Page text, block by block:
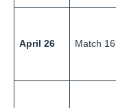
April 26 Match 16